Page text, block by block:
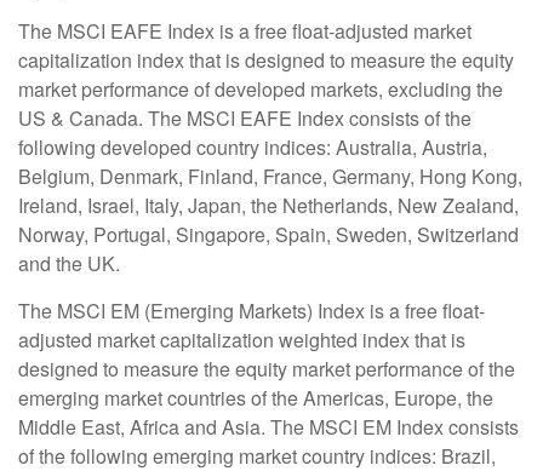
The MSCI EAFE Index is a free float-adjusted market
capitalization index that is designed to measure the equity
market performance of developed markets, excluding the
US & Canada. The MSCI EAFE Index consists of the
following developed country indices: Australia, Austria,
Belgium, Denmark, Finland, France, Germany, Hong Kong,
Ireland, Israel, Italy, Japan, the Netherlands, New Zealand,
Norway, Portugal, Singapore, Spain, Sweden, Switzerland
and the UK.
The MSCI EM (Emerging Markets) Index is a free float-
adjusted market capitalization weighted index that is
designed to measure the equity market performance of the
emerging market countries of the Americas, Europe, the
Middle East, Africa and Asia. The MSCI EM Index consists
of the following emerging market country indices: Brazil,